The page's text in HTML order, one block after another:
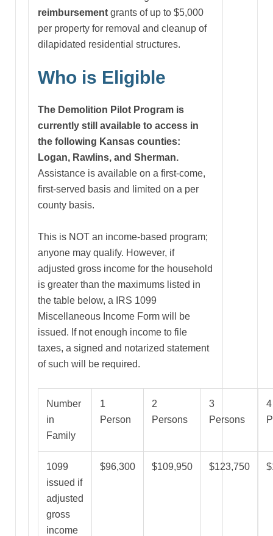
reimbursement grants of up to $5,000
per property for removal and cleanup of
dilapidated residential structures.
Who is Eligible
The Demolition Pilot Program is
currently still available to access in
the following Kansas counties:
Logan, Rawlins, and Sherman.
Assistance is available on a first-come,
first-served basis and limited on a per
county basis.
This is NOT an income-based program;
anyone may qualify. However, if
adjusted gross income for the household
is greater than the maximums listed in
the table below, a IRS 1099
Miscellaneous Income Form will be
issued. If not enough income to file
taxes, a signed and notarized statement
of such will be required.
Number
in
Family
1
Person
2
Persons
3
Persons
4
1099
issued if
adjusted
gross
income
$96,300 $109,950 $123,750